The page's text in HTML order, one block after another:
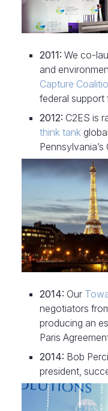
2011: We co-
and
Capture
federal support
2012: C2ES is
think tank
2014: Our
negotiators
producing an
Paris
2014: Bob
president,